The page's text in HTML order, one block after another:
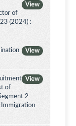
View
of
(2024) :
View
View
of
2